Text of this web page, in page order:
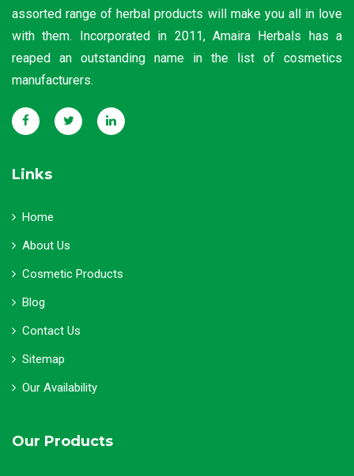
assorted range of herbal products will make you all in love
with them. Incorporated in 2011, Amaira Herbals has a
reaped an outstanding name in the list of cosmetics
manufacturers.
Links
Home
About Us
Cosmetic Products
Blog
Contact Us
Sitemap
Our Availability
Our Products